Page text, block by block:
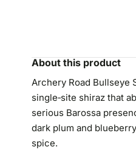
About this product
Archery Road Bullseye
single‑site shiraz that
serious Barossa
dark plum and
spice.